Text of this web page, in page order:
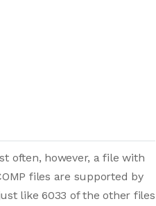
often, however, a file with
files are supported by
like 6033 of the other files